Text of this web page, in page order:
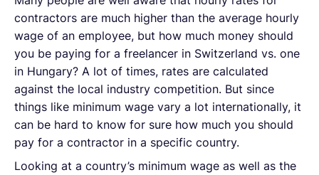
contractors are much higher than the average hourly
wage of an employee, but how much money should
you be paying for a freelancer in Switzerland vs. one
in Hungary? A lot of times, rates are calculated
against the local industry competition. But since
things like minimum wage vary a lot internationally, it
can be hard to know for sure how much you should
pay for a contractor in a specific country.
Looking at a country’s minimum wage as well as the